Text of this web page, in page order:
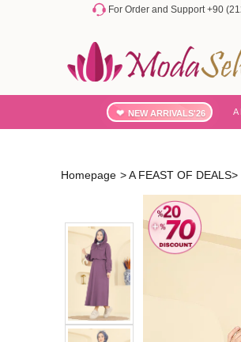
For Order and Support +90
NEW ARRIVALS'26 A
Homepage >A FEAST OF DEALS>